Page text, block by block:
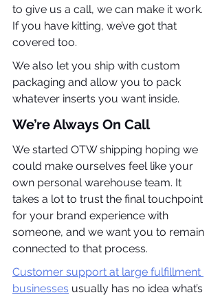
to give us a call, we can make it work.
If you have kitting, we’ve got that
covered too.
We also let you ship with custom
packaging and allow you to pack
whatever inserts you want inside.
We’re Always On Call
We started OTW shipping hoping we
could make ourselves feel like your
own personal warehouse team. It
takes a lot to trust the final touchpoint
for your brand experience with
someone, and we want you to remain
connected to that process.
Customer support at large fulfillment
businesses usually has no idea what’s